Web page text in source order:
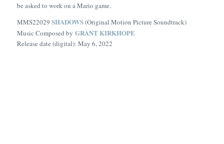
be asked to work on a Mario game.
MMS22029 SHADOWS(Original Motion Picture Soundtrack)
Music Composed by GRANT KIRKHOPE
Release date (digital): May 6, 2022